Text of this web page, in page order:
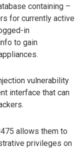
containing –
for currently active
in
to gain
vulnerability
interface that can
allows them to
privileges on